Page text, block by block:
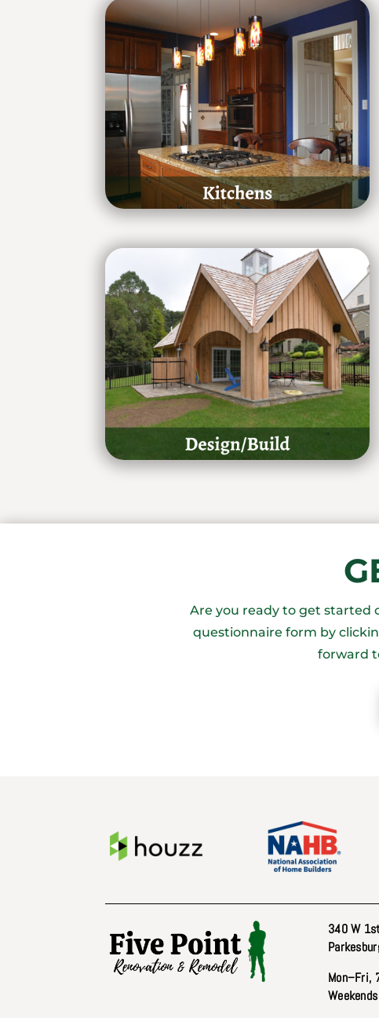
Are you ready to get started
questionnaire form by
forward
340 W
Mon–Fri,